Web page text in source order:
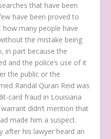
that have been
have been proved to
many people have
the mistake being
in part because the
and the police’s use of it
the public or the
Randal Quran Reid was
card fraud in Louisiana
didn’t mention that
made him a suspect.
after his lawyer heard an